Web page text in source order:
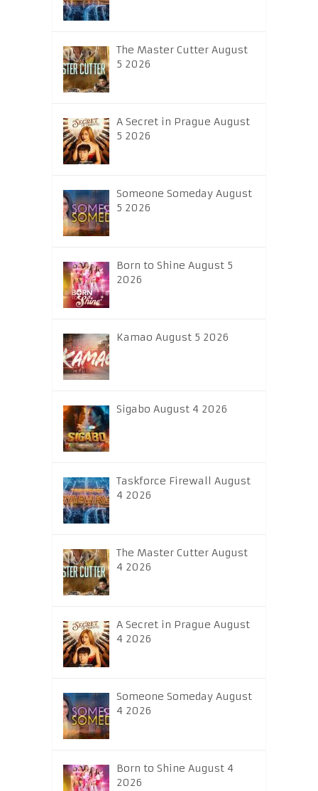
The Master Cutter August
5 2026
A Secret in Prague August
5 2026
Someone Someday August
5 2026
Born to Shine August 5
2026
Kamao August 5 2026
Sigabo August 4 2026
Taskforce Firewall August
4 2026
The Master Cutter August
4 2026
A Secret in Prague August
4 2026
Someone Someday August
4 2026
Born to Shine August 4
2026